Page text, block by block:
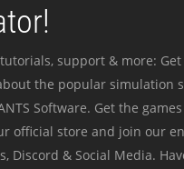
tutorials, support & more:
the popular simulation
Software. Get the
official store and join our
Discord & Social Media.